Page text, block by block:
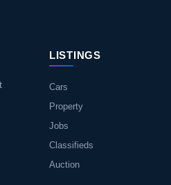
LISTINGS
Cars
Property
Jobs
Classifieds
Auction